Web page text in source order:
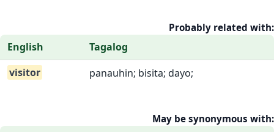
Probably related with:
English
Tagalog
visitor
panauhin; bisita; dayo;
May be synonymous with: